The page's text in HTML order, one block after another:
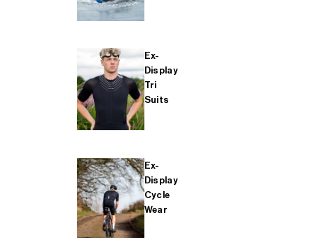
Ex-
Display
Tri
Suits
Ex-
Display
Cycle
Wear